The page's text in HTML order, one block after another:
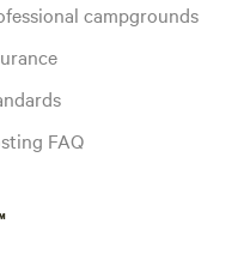
campgrounds
FAQ